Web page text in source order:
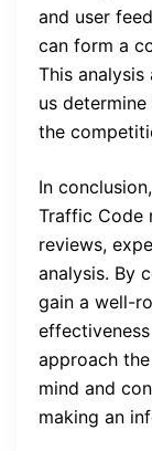
and user
can form a
This
us
the
In
Traffic Code
reviews,
analysis. By
gain a well-
approach
mind and
making an